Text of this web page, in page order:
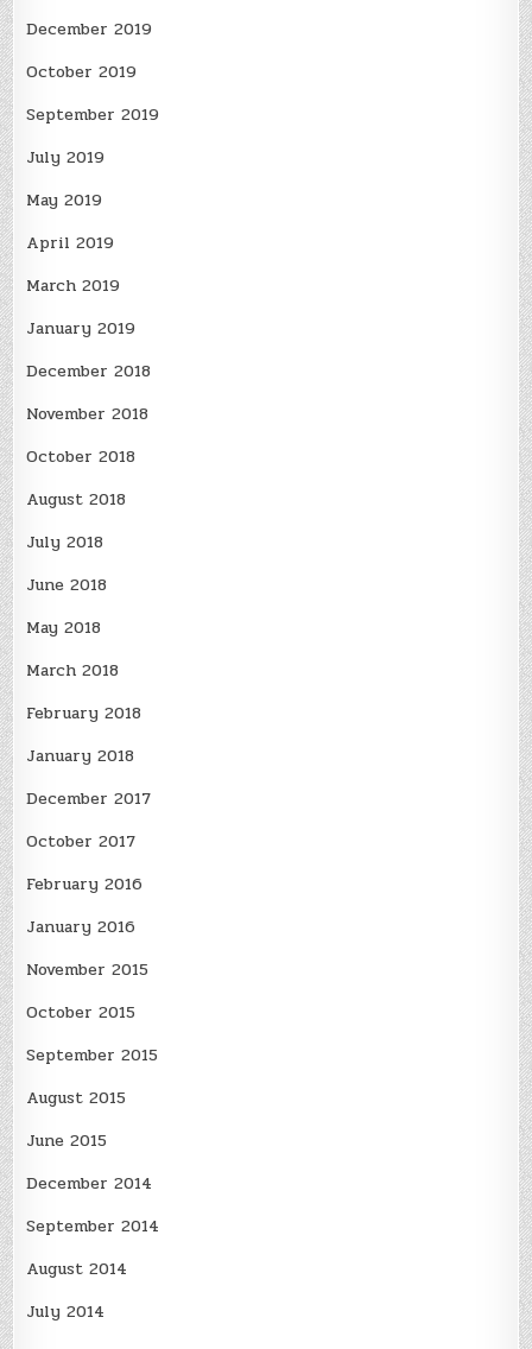
December 2019
October 2019
September 2019
July 2019
May 2019
April 2019
March 2019
January 2019
December 2018
November 2018
October 2018
August 2018
July 2018
June 2018
May 2018
March 2018
February 2018
January 2018
December 2017
October 2017
February 2016
January 2016
November 2015
October 2015
September 2015
August 2015
June 2015
December 2014
September 2014
August 2014
July 2014